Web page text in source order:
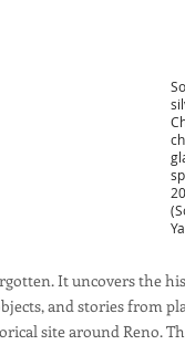
It uncovers the
and stories from
site around Reno.